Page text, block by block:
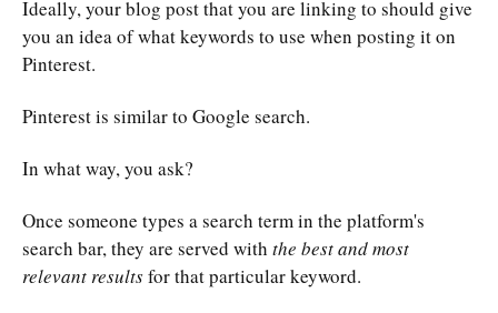
Ideally, your blog post that you are linking to should give
you an idea of what keywords to use when posting it on
Pinterest.
Pinterest is similar to Google search.
In what way, you ask?
Once someone types a search term in the platform's
search bar, they are served with the best and most
relevant resultsfor that particular keyword.